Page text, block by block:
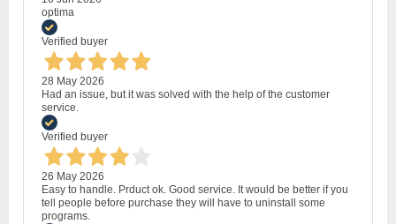
optima
Verified buyer
28 May 2026
Had an issue, but it was solved with the help of the customer
service.
Verified buyer
26 May 2026
Easy to handle. Prduct ok. Good service. It would be better if you
tell people before purchase they will have to uninstall some
programs.